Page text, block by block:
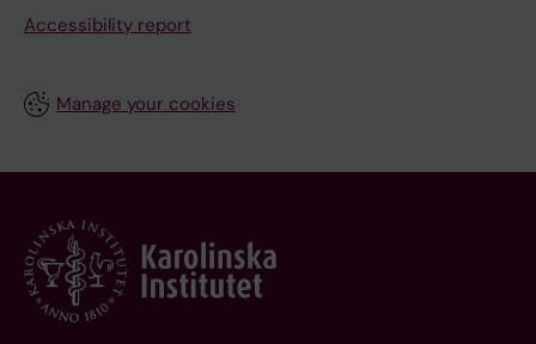
Accessibility report
Manage your cookies